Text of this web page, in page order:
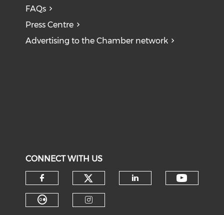
FAQs
Press Centre
Advertising to the Chamber network
CONNECT WITH US
Check our social media on
Check our social